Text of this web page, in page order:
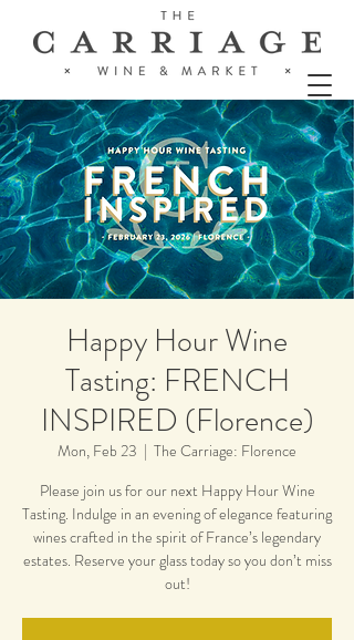
Happy Hour Wine
Tasting: FRENCH
INSPIRED (Florence)
Mon, Feb 23
  |
The Carriage: Florence
Please join us for our next Happy Hour Wine
Tasting. Indulge in an evening of elegance featuring
wines crafted in the spirit of France’s legendary
estates. Reserve your glass today so you don’t miss
out!